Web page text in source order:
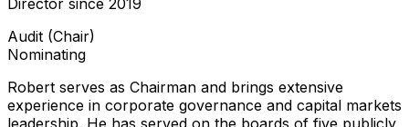
Director since 2019
Audit (Chair)
Nominating
Robert serves as Chairman and brings extensive
experience in corporate governance and capital markets
leadership. He has served on the boards of five publicly